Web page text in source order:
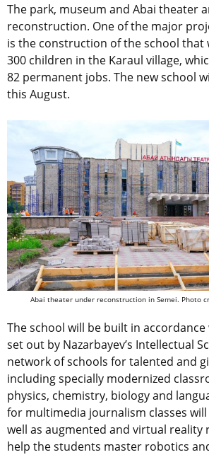
The park, museum and Abai theater
reconstruction. One of the major
is the construction of the school that
300 children in the Karaul village,
82 permanent jobs. The new school
this August.
Abai theater under reconstruction in Semei. Photo
The school will be built in
set out by Nazarbayev’s Intellectual
network of schools for talented and
including specially modernized
physics, chemistry, biology and
for multimedia journalism classes will
well as augmented and virtual reality
help the students master robotics